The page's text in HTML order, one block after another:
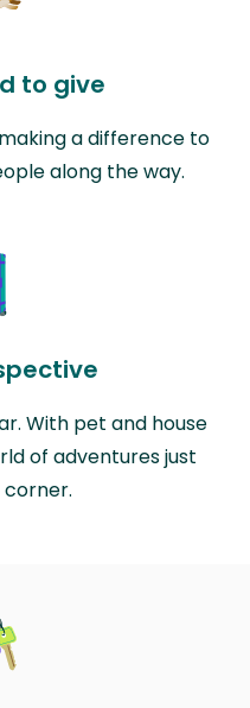
to give
a difference to
along the way.
With pet and house
of adventures just